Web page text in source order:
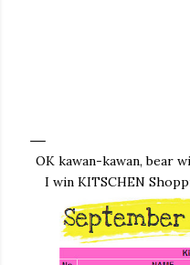
OK kawan-kawan, bear
I win KITSCHEN